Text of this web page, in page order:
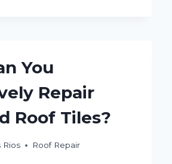
You
Repair
Roof Tiles?
Rios Roof Repair